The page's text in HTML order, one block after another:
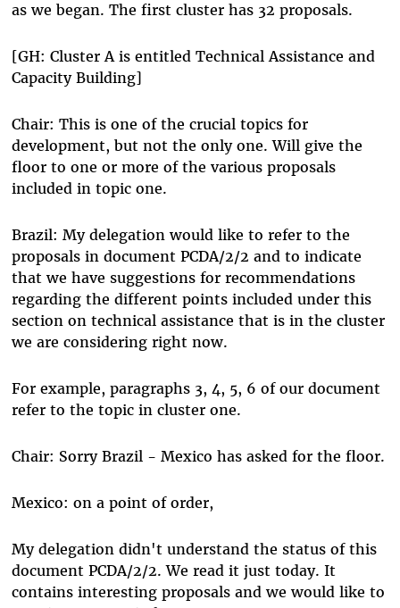
as we began. The first cluster has 32 proposals.
[GH: Cluster A is entitled Technical Assistance and
Capacity Building]
Chair: This is one of the crucial topics for
development, but not the only one. Will give the
floor to one or more of the various proposals
included in topic one.
Brazil: My delegation would like to refer to the
proposals in document PCDA/2/2 and to indicate
that we have suggestions for recommendations
regarding the different points included under this
section on technical assistance that is in the cluster
we are considering right now.
For example, paragraphs 3, 4, 5, 6 of our document
refer to the topic in cluster one.
Chair: Sorry Brazil - Mexico has asked for the floor.
Mexico: on a point of order,
My delegation didn't understand the status of this
document PCDA/2/2. We read it just today. It
contains interesting proposals and we would like to